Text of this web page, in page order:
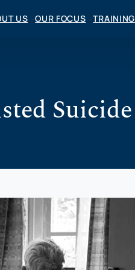
US OUR FOCUS TRAINING
Suicide